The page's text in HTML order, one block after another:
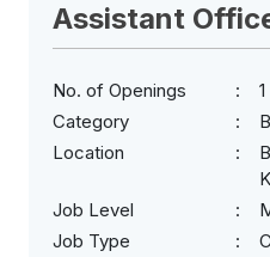
Assistant
No. of Openings
1
Category
Location
Job Level
Job Type